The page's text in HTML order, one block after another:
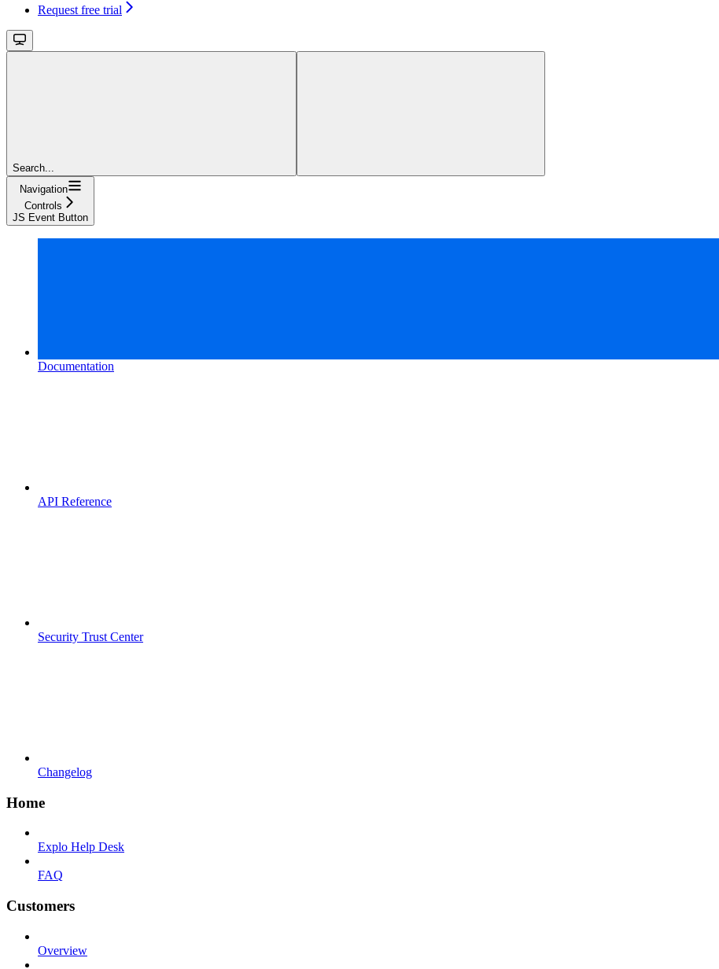
Request free trial
Search...
Navigation
Controls
JS Event Button
Documentation
API Reference
Security Trust Center
Changelog
Home
Explo Help Desk
FAQ
Customers
Overview